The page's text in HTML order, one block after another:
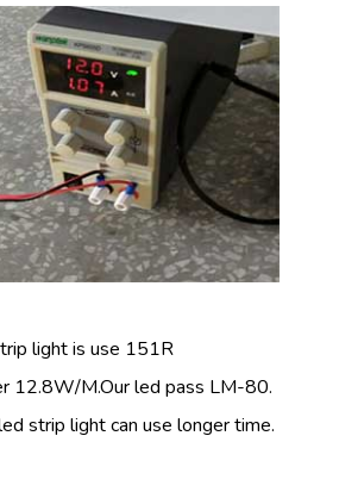
light is use 151R
12.8W/M.Our led pass LM-80.
strip light can use longer time.